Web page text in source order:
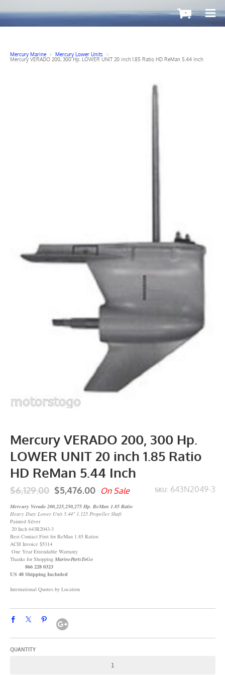
-
Mercury Marine > Mercury Lower Units >
Mercury VERADO 200, 300 Hp. LOWER UNIT 20 inch 1.85 Ratio HD ReMan 5.44 Inch
Mercury VERADO 200, 300 Hp.
LOWER UNIT 20 inch 1.85 Ratio
HD ReMan 5.44 Inch
SKU: 643N2049-3
$6,129.00 $5,476.00 On Sale
Mercury Verado 200,225,250,275 Hp. ReMan 1.85 Ratio
Heavy Duty Lower Unit 5.44" 1.125 Propeller Shaft
Painted Silver
20 Inch 643R2043-3
Best Contact First for ReMan 1.85 Ratios
ACH Invoice $5314
One Year Extendable Warranty
Thanks for Shopping MarinePartsToGo
866 228 0323
US 48 Shipping Included
International Quotes by Location
QUANTITY